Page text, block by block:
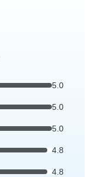
5.0
5.0
5.0
4.8
4.8